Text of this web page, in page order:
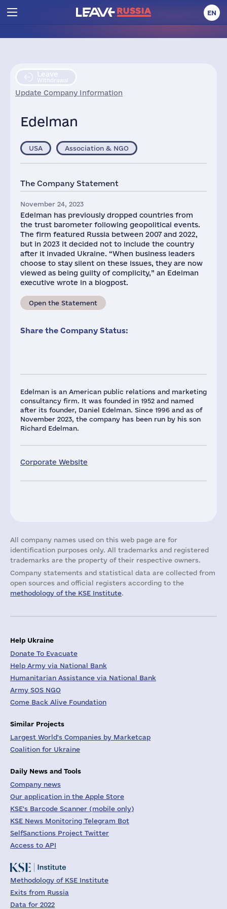
EN
Leave
Withdrawal
Update Company Information
Edelman
Edelman is an American public relations and marketing
consultancy firm. It was founded in 1952 and named
after its founder, Daniel Edelman. Since 1996 and as of
November 2023, the company has been run by his son
Richard Edelman.
Corporate Website
USA Association & NGO
The Company Statement
November 24, 2023
Edelman has previously dropped countries from
the trust barometer following geopolitical events.
The firm featured Russia between 2007 and 2022,
but in 2023 it decided not to include the country
after it invaded Ukraine. “When business leaders
choose to stay silent on these issues, they are now
viewed as being guilty of complicity,” an Edelman
executive wrote in a blogpost.
Open the Statement
Share the Company Status:
All company names used on this web page are for
identification purposes only. All trademarks and registered
trademarks are the property of their respective owners.
Company statements and statistical data are collected from
open sources and official registers according to the
methodology of the KSE Institute.
Help Ukraine
Donate To Evacuate
Help Army via National Bank
Humanitarian Assistance via National Bank
Army SOS NGO
Come Back Alive Foundation
Similar Projects
Largest World's Companies by Marketcap
Coalition for Ukraine
Daily News and Tools
Company news
Our application in the Apple Store
KSE's Barcode Scanner (mobile only)
KSE News Monitoring Telegram Bot
SelfSanctions Project Twitter
Access to API
Methodology of KSE Institute
Exits from Russia
Data for 2022